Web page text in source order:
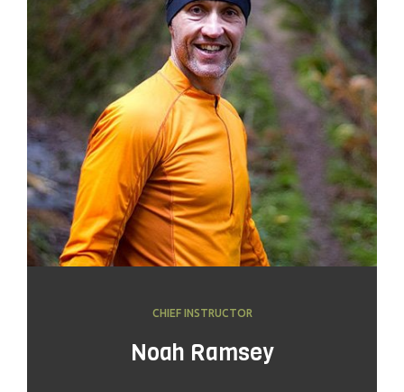
CHIEF INSTRUCTOR
Noah Ramsey